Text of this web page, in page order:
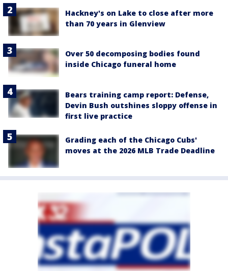
Hackney's on Lake to close after more
than 70 years in Glenview
Over 50 decomposing bodies found
inside Chicago funeral home
Bears training camp report: Defense,
Devin Bush outshines sloppy offense in
first live practice
Grading each of the Chicago Cubs'
moves at the 2026 MLB Trade Deadline